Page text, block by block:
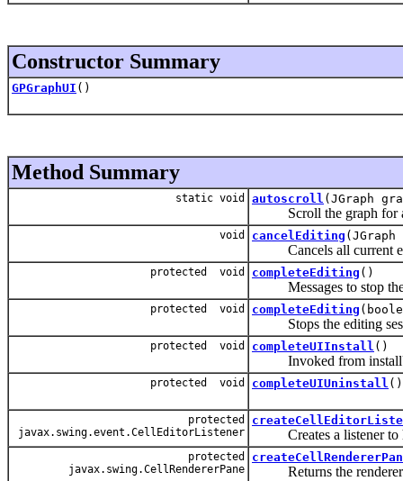
Constructor Summary
GPGraphUI ()
Method Summary
static void autoscroll (JGraph
Scroll the graph for
void cancelEditing (JGraph
Cancels all current
protected void completeEditing ()
Messages to stop the
protected void completeEditing
Stops the editing
protected void completeUIInstall ()
Invoked from installUI
protected void completeUIUninstall ()
protected
javax.swing.event.CellEditorListener
Creates a listener to
protected
javax.swing.CellRendererPane
Returns the renderer